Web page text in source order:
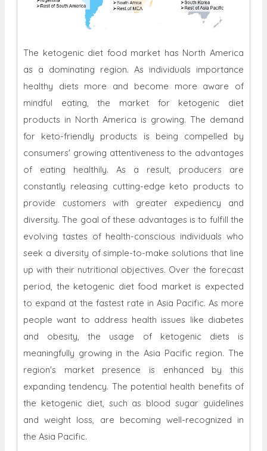
The ketogenic diet food market has North America
as a dominating region. As individuals importance
healthy diets more and become more aware of
mindful eating, the market for ketogenic diet
products in North America is growing. The demand
for keto-friendly products is being compelled by
consumers' growing attentiveness to the advantages
of eating healthily. As a result, producers are
constantly releasing cutting-edge keto products to
provide customers with greater expediency and
diversity. The goal of these advantages is to fulfill the
evolving tastes of health-conscious individuals who
seek a diversity of simple-to-make solutions that line
up with their nutritional objectives. Over the forecast
period, the ketogenic diet food market is expected
to expand at the fastest rate in Asia Pacific. As more
people want to address health issues like diabetes
and obesity, the usage of ketogenic diets is
meaningfully growing in the Asia Pacific region. The
region's market presence is enhanced by this
expanding tendency. The potential health benefits of
the ketogenic diet, such as blood sugar guidelines
and weight loss, are becoming well-recognized in
the Asia Pacific.